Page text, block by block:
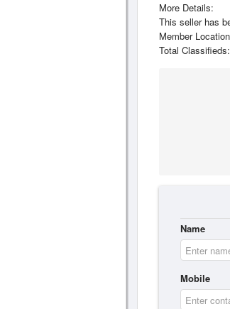
More Details:
This seller has
Member
Total
Name
Mobile